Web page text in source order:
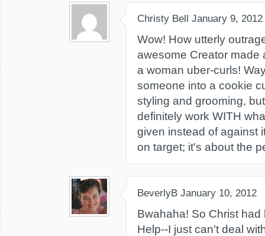
Christy Bell January 9, 2012
Wow! How utterly
awesome Creator made
a woman uber-curls!
someone into a cookie
styling and grooming,
definitely work WITH
given instead of against
on target; it's about the
BeverlyB January 10, 2012
Bwahaha! So Christ had
Help--I just can't deal